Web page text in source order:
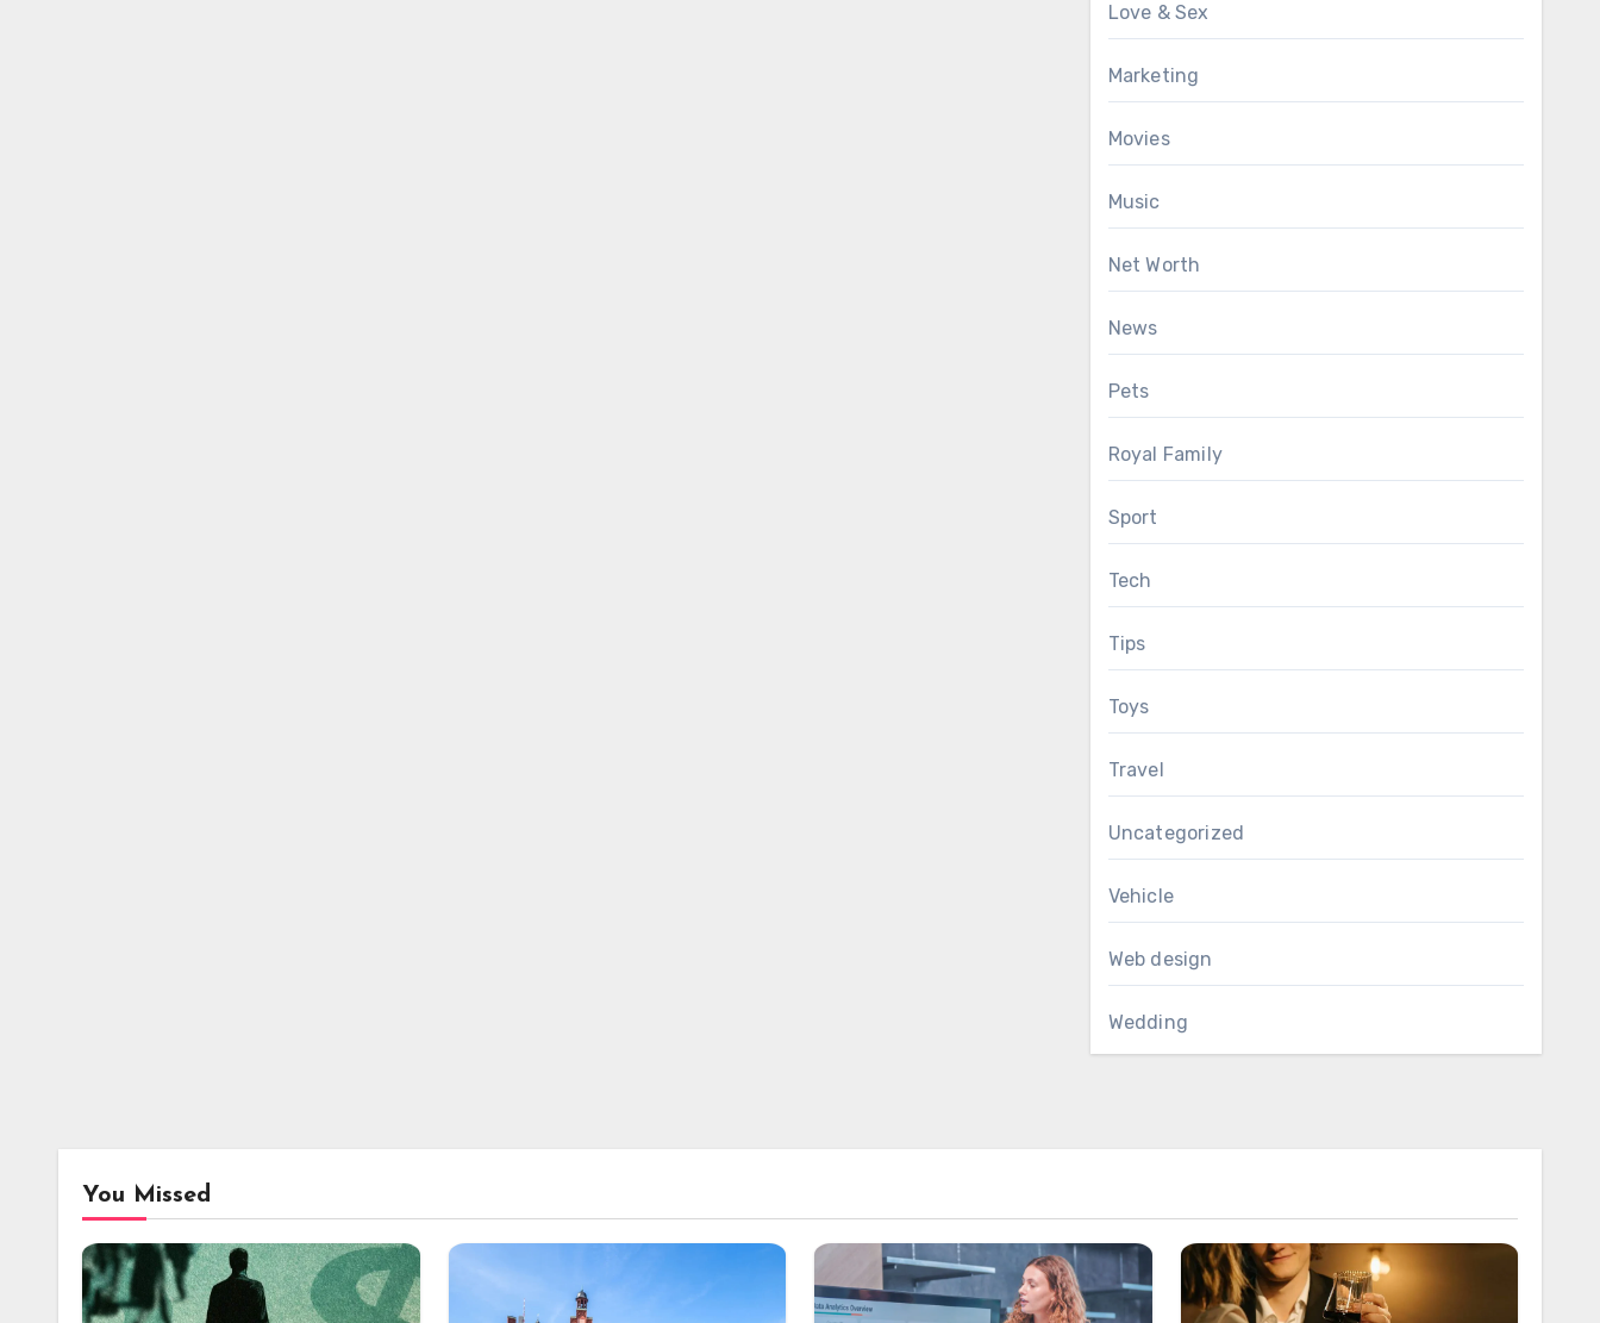
Love & Sex
Marketing
Movies
Music
Net Worth
News
Pets
Royal Family
Sport
Tech
Tips
Toys
Travel
Uncategorized
Vehicle
Web design
Wedding
You Missed